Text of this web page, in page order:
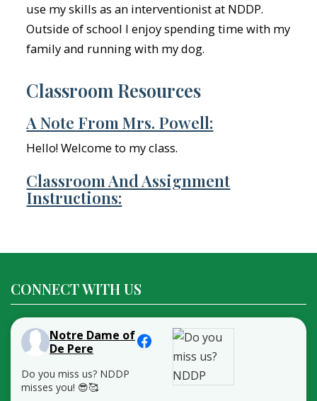
use my skills as an interventionist at NDDP.
Outside of school I enjoy spending time with my
family and running with my dog.
Classroom Resources
A Note From Mrs. Powell:
Hello! Welcome to my class.
Classroom And Assignment
Instructions:
CONNECT WITH US
Notre Dame of
De Pere
Do you miss us? NDDP
misses you! 😎🥰